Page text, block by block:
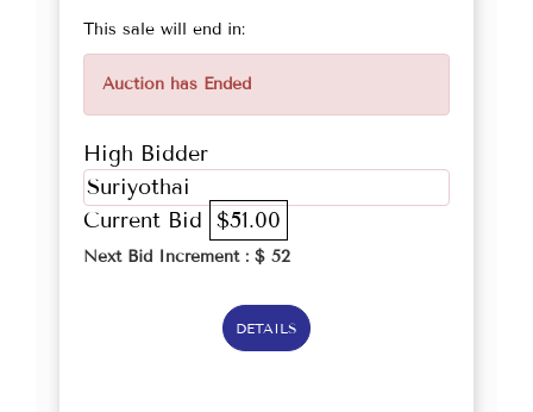
This sale will end in:
Auction has Ended
High Bidder
Suriyothai
Current Bid $51.00
Next Bid Increment : $ 52
DETAILS